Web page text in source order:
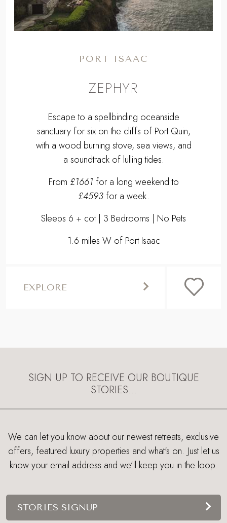
PORT ISAAC
ZEPHYR
Escape to a spellbinding oceanside
sanctuary for six on the cliffs of Port Quin,
with a wood burning stove, sea views, and
a soundtrack of lulling tides.
From £1661 for a long weekend to
£4593for a week.
Sleeps 6 + cot | 3 Bedrooms | No Pets
1.6 miles W of Port Isaac
EXPLORE
SIGN UP TO RECEIVE OUR BOUTIQUE
STORIES…
We can let you know about our newest retreats, exclusive
offers, featured luxury properties and what's on. Just let us
know your email address and we’ll keep you in the loop.
STORIES SIGNUP